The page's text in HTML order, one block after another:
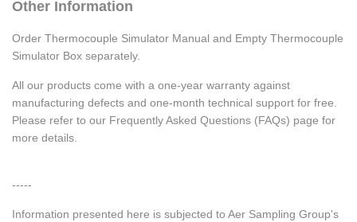
Other Information
Order Thermocouple Simulator Manual and Empty Thermocouple
Simulator Box separately.
All our products come with a one-year warranty against
manufacturing defects and one-month technical support for free.
Please refer to our Frequently Asked Questions (FAQs) page for
more details.
-----
Information presented here is subjected to Aer Sampling Group's